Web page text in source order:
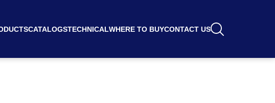
CATALOGSTECHNICALWHERE TO BUYCONTACT US